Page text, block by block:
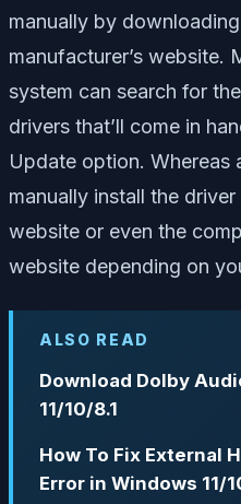
manually by
manufacturer’s website.
system can search for
drivers that’ll come in
Update option. Whereas
manually install the
website or even the
website depending on
ALSO READ
Download Dolby
11/10/8.1
How To Fix External
Error in Windows 11/